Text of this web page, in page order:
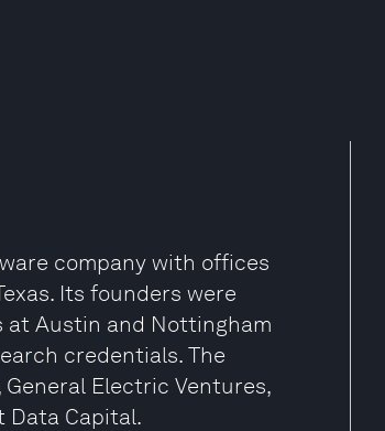
company with offices
Its founders were
at Austin and Nottingham
credentials. The
Electric Ventures,
Data Capital.